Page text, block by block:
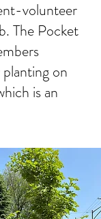
volunteer
The Pocket
on
is an